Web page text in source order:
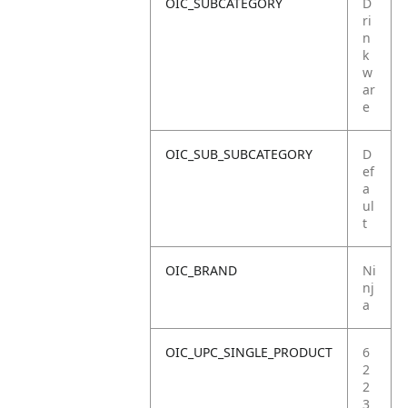
ri
n
k
w
ar
e
OIC_SUB_SUBCATEGORY
D
ef
a
ul
t
OIC_BRAND
Ni
nj
a
OIC_UPC_SINGLE_PRODUCT
6
2
2
3